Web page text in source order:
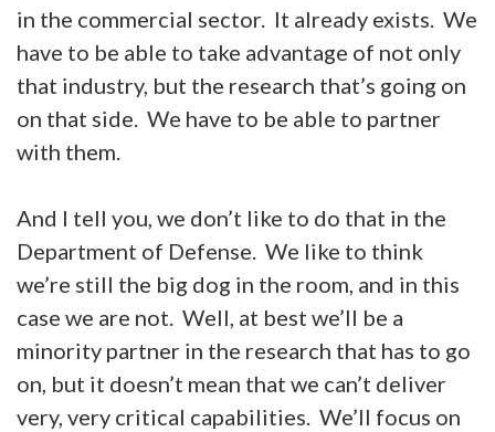
in the commercial sector. It already exists. We
have to be able to take advantage of not only
that industry, but the research that’s going on
on that side. We have to be able to partner
with them.
And I tell you, we don’t like to do that in the
Department of Defense. We like to think
we’re still the big dog in the room, and in this
case we are not. Well, at best we’ll be a
minority partner in the research that has to go
on, but it doesn’t mean that we can’t deliver
very, very critical capabilities. We’ll focus on